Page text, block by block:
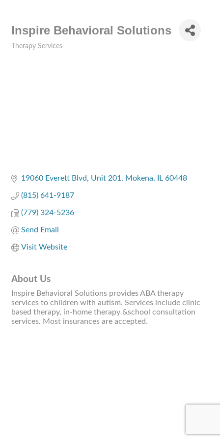
Inspire Behavioral Solutions
Therapy Services
19060 Everett Blvd Unit 201 Mokena IL 60448
(815) 641-9187
(779) 324-5236
Send Email
Visit Website
About Us
Inspire Behavioral Solutions provides ABA therapy
services to children with autism. Services include clinic
based therapy, in-home therapy &school consultation
services. Most insurances are accepted.